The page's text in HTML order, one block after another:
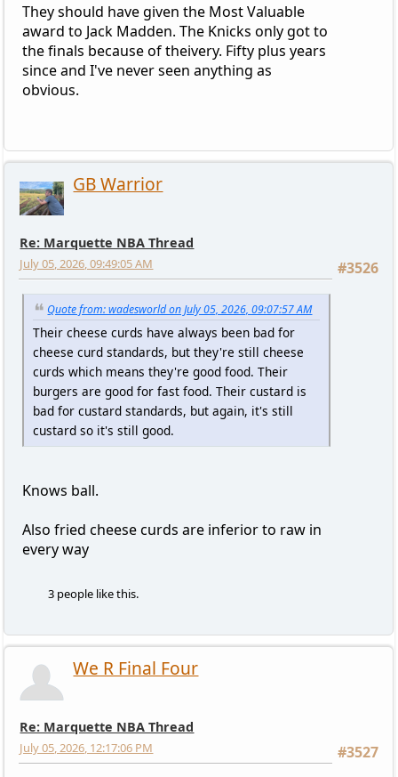
They should have given the Most Valuable
award to Jack Madden. The Knicks only got to
the finals because of theivery. Fifty plus years
since and I've never seen anything as
obvious.
GB Warrior
Re: Marquette NBA Thread
#3526
July 05, 2026, 09:49:05 AM
Quote from: wadesworld on July 05, 2026, 09:07:57 AM
Their cheese curds have always been bad for
cheese curd standards, but they're still cheese
curds which means they're good food. Their
burgers are good for fast food. Their custard is
bad for custard standards, but again, it's still
custard so it's still good.
Knows ball.
Also fried cheese curds are inferior to raw in
every way
3 people like this.
We R Final Four
Re: Marquette NBA Thread
#3527
July 05, 2026, 12:17:06 PM